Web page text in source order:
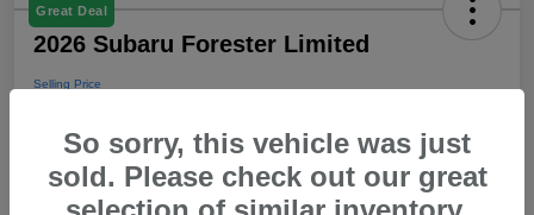
Great Deal
2026 Subaru Forester Limited
Selling Price
DisclosureSo sorry, this vehicle was just
sold. Please check out our great